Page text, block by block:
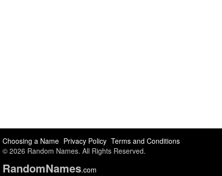
Choosing a Name Privacy Policy Terms and Conditions
© 2026 Random Names. All Rights Reserved.
RandomNames.com